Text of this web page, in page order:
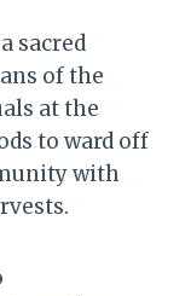
sacred
of the
at the
to ward off
with